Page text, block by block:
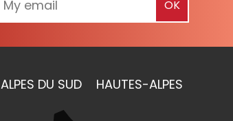
ALPES DU SUD HAUTES-ALPES